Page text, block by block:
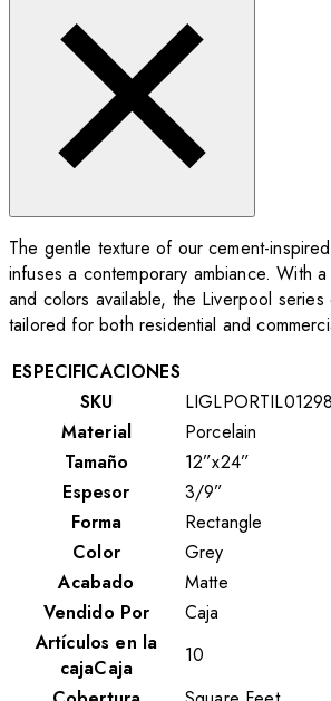
The gentle texture of our cement-
infuses a contemporary ambiance. With
and colors available, the Liverpool series
tailored for both residential and
ESPECIFICACIONES
SKU
Material
Porcelain
Tamaño
12”x24”
Espesor
3/9”
Forma
Rectangle
Color
Grey
Acabado
Matte
Vendido Por
Caja
Artículos en la
cajaCaja
10